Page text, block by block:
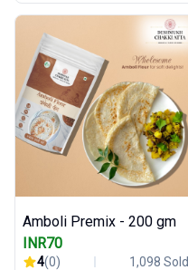
Amboli Premix - 200 gm
INR70
4(0) 1,098 Sold